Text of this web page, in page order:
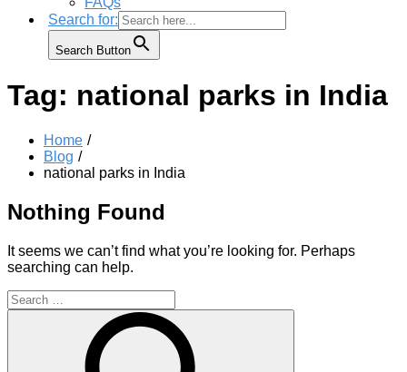
Search for:
Search Button
Tag: national parks in India
Home
Blog
national parks in India
Nothing Found
It seems we can’t find what you’re looking for. Perhaps
searching can help.
Search
for: